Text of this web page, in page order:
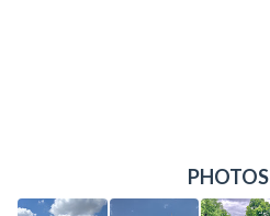
PHOTOS